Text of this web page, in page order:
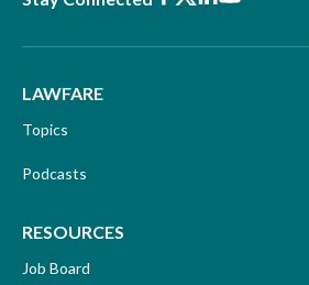
LAWFARE
Topics
Podcasts
RESOURCES
Job Board